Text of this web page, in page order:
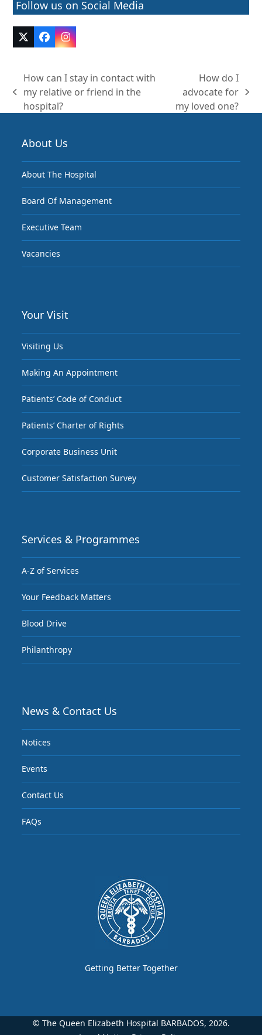
Follow us on Social Media
Twitter
(deprecated)
FacebookInstagram
previous
post:
How can I stay in contact with
my relative or friend in the
hospital?
next
post:
How do I
advocate for
my loved one?
About Us
About The Hospital
Board Of Management
Executive Team
Vacancies
Your Visit
Visiting Us
Making An Appointment
Patients’ Code of Conduct
Patients’ Charter of Rights
Corporate Business Unit
Customer Satisfaction Survey
Services & Programmes
A-Z of Services
Your Feedback Matters
Blood Drive
Philanthropy
News & Contact Us
Notices
Events
Contact Us
FAQs
Getting Better Together
© The Queen Elizabeth Hospital BARBADOS, 2026.